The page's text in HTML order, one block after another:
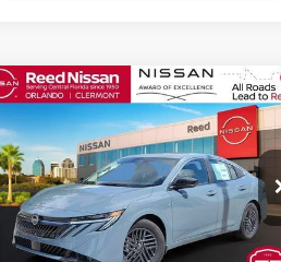
2026NISSAN SENTRA
SV SEDAN
Price Drop
Reed Nissan Clermont
VIN:3N1AB9CV0TY283345 Stock:S83345
Model:12116
$25,222
TOTAL PRICE
Less
Compare Vehicle